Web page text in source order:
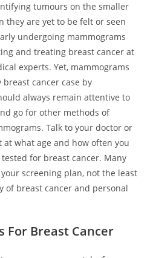
tumours on the smaller
they are yet to be felt or seen
undergoing mammograms
and treating breast cancer at
experts. Yet, mammograms
cancer case by
always remain attentive to
go for other methods of
Talk to your doctor or
what age and how often you
for breast cancer. Many
screening plan, not the least
of breast cancer and personal
For Breast Cancer